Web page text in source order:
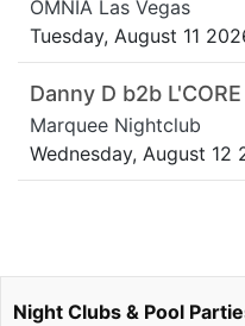
OMNIA Las Vegas
Tuesday, August 11
Danny D b2b
Marquee Nightclub
Wednesday, August 12
Night Clubs & Pool